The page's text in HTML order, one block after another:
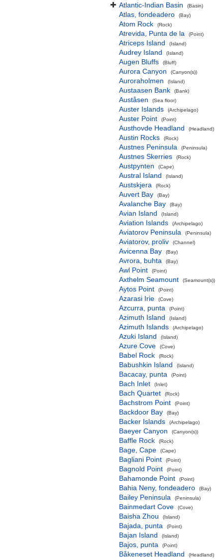
Atlantic-Indian Basin
(Basin)
Atlas, fondeadero (Bay)
Atom Rock (Rock)
Atrevida, Punta de la (Point)
Atriceps Island (Island)
Audrey Island (Island)
Augen Bluffs (Bluff)
Aurora Canyon (Canyon(s))
Auroraholmen (Island)
Austaasen Bank (Bank)
Auståsen (Sea floor)
Auster Islands (Archipelago)
Auster Point (Point)
Austhovde Headland (Headland)
Austin Rocks (Rock)
Austnes Peninsula (Peninsula)
Austnes Skerries (Rock)
Austpynten (Cape)
Austral Island (Island)
Austskjera (Rock)
Auvert Bay (Bay)
Avalanche Bay (Bay)
Avian Island (Island)
Aviation Islands (Archipelago)
Aviatorov Peninsula (Peninsula)
Aviatorov, proliv (Channel)
Avicenna Bay (Bay)
Avrora, buhta (Bay)
Awl Point (Point)
Axthelm Seamount (Seamount(s))
Aytos Point (Point)
Azarasi Irie (Cove)
Azcurra, punta (Point)
Azimuth Island (Island)
Azimuth Islands (Archipelago)
Azuki Island (Island)
Azure Cove (Cove)
Babel Rock (Rock)
Babushkin Island (Island)
Bacacay, punta (Point)
Bach Inlet (Inlet)
Bach Quartet (Rock)
Bachstrom Point (Point)
Backdoor Bay (Bay)
Backer Islands (Archipelago)
Baeyer Canyon (Canyon(s))
Baffle Rock (Rock)
Bage, Cape (Cape)
Bagliani Point (Point)
Bagnold Point (Point)
Bahamonde Point (Point)
Bahia Neny, fondeadero (Bay)
Bailey Peninsula (Peninsula)
Bainmedart Cove (Cove)
Baisha Zhou (Island)
Bajada, punta (Point)
Bajan Island (Island)
Bajos, punta (Point)
Båkeneset Headland (Headland)